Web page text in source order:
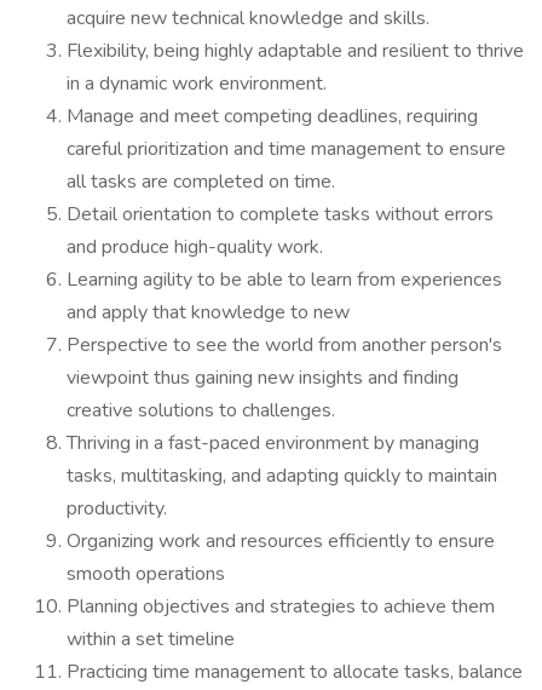
acquire new technical knowledge and skills.
Flexibility, being highly adaptable and resilient to thrive
in a dynamic work environment.
Manage and meet competing deadlines, requiring
careful prioritization and time management to ensure
all tasks are completed on time.
Detail orientation to complete tasks without errors
and produce high-quality work.
Learning agility to be able to learn from experiences
and apply that knowledge to new
Perspective to see the world from another person's
viewpoint thus gaining new insights and finding
creative solutions to challenges.
Thriving in a fast-paced environment by managing
tasks, multitasking, and adapting quickly to maintain
productivity.
Organizing work and resources efficiently to ensure
smooth operations
Planning objectives and strategies to achieve them
within a set timeline
Practicing time management to allocate tasks, balance